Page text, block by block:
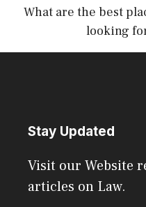
What are the best
looking
Stay Updated
Visit our Website
articles on Law.